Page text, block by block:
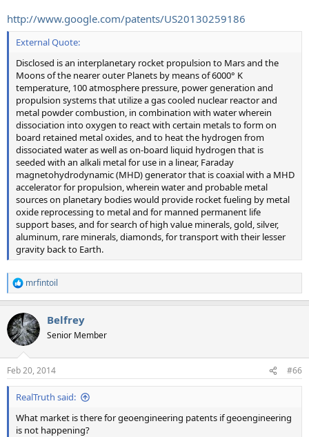
http://www.google.com/patents/US20130259186
External Quote:
Disclosed is an interplanetary rocket propulsion to Mars and the
Moons of the nearer outer Planets by means of 6000° K
temperature, 100 atmosphere pressure, power generation and
propulsion systems that utilize a gas cooled nuclear reactor and
metal powder combustion, in combination with water wherein
dissociation into oxygen to react with certain metals to form on
board retained metal oxides, and to heat the hydrogen from
dissociated water as well as on-board liquid hydrogen that is
seeded with an alkali metal for use in a linear, Faraday
magnetohydrodynamic (MHD) generator that is coaxial with a MHD
accelerator for propulsion, wherein water and probable metal
sources on planetary bodies would provide rocket fueling by metal
oxide reprocessing to metal and for manned permanent life
support bases, and for search of high value minerals, gold, silver,
aluminum, rare minerals, diamonds, for transport with their lesser
gravity back to Earth.
R
e
c
t
i
s
:
mrfintoil
Belfrey
Senior Member
Feb 20, 2014 #66
RealTruth said:
What market is there for geoengineering patents if geoengineering
is not happening?